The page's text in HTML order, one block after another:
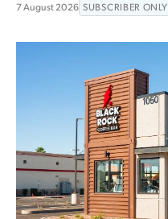
7 August 2026 SUBSCRIBER ONLY